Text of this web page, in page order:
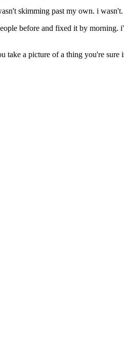
skimming past my own. i wasn't.
before and fixed it by
a picture of a thing you're